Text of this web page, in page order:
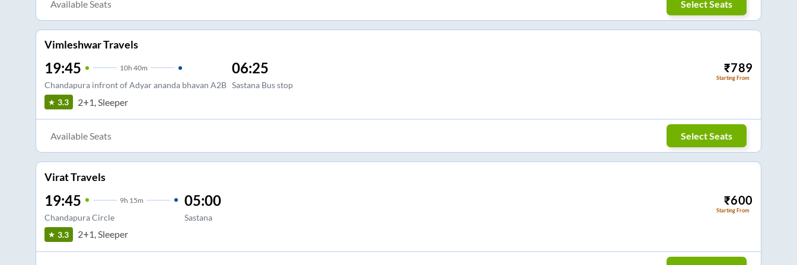
Available Seats Select Seats
Vimleshwar Travels
19:45 10h 40m
Chandapura infront of Adyar ananda bhavan A2B
06:25
Sastana Bus stop
₹789
Starting From
3.3 2+1, Sleeper
Available Seats Select Seats
Virat Travels
19:45 9h 15m
Chandapura Circle
05:00
Sastana
₹600
Starting From
3.3 2+1, Sleeper